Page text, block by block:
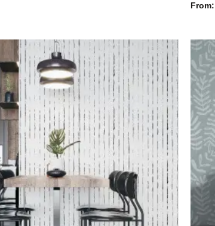
From: